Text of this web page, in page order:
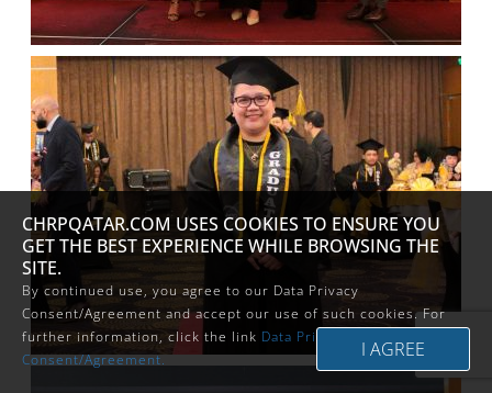
CHRPQATAR.COM USES COOKIES TO ENSURE YOU
GET THE BEST EXPERIENCE WHILE BROWSING THE
SITE.
By continued use, you agree to our Data Privacy
Consent/Agreement and accept our use of such cookies. For
further information, click the link Data Privacy
Consent/Agreement.